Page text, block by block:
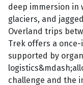
deep immersion in
glaciers, and
Overland trips
Trek offers a
supported by
challenge and the